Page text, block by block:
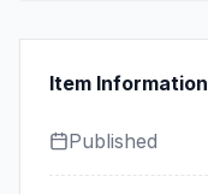
Item Information
Published